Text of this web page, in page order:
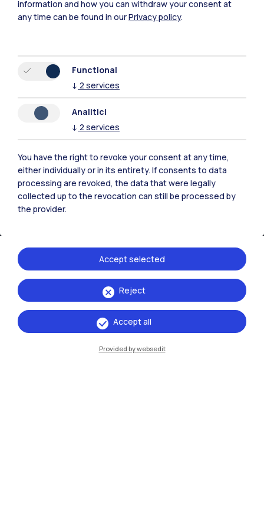
Campuses
Milano Leonardo
Milano Bovisa
Lecco
Mantova
Piacenza
Xi'an
information and how you can withdraw your consent at
any time can be found in ourPrivacy policy.
Functional
↓ 2 services
Analitici
↓ 2 services
You have the right to revoke your consent at any time,
either individually or in its entirety. If consents to data
processing are revoked, the data that were legally
collected up to the revocation can still be processed by
the provider.
Reject
Accept selected
Accept all
Provided by websedit